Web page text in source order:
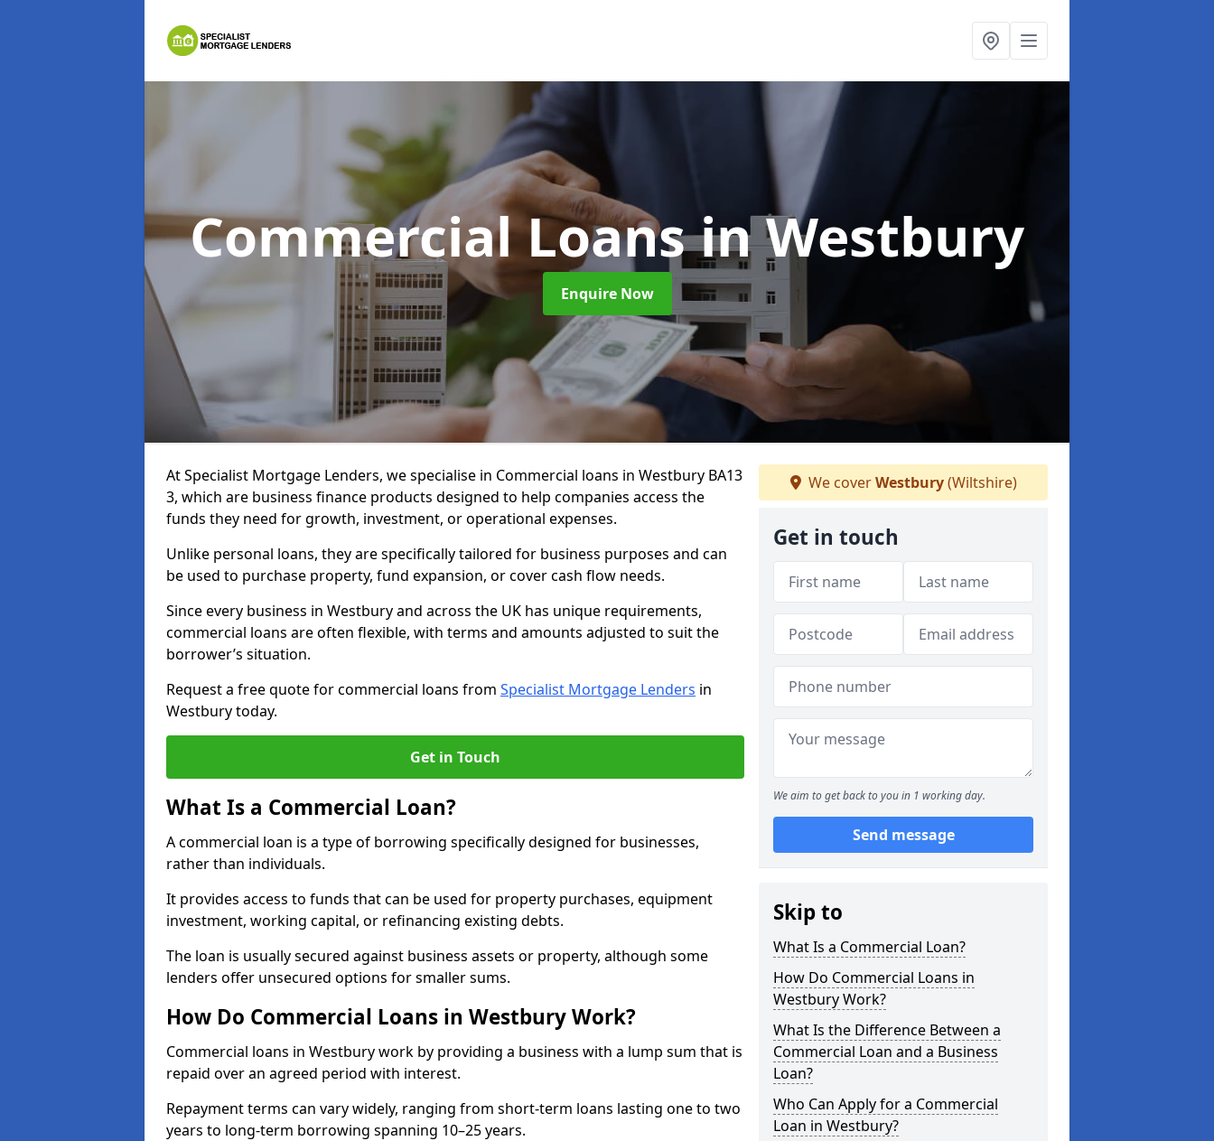
Commercial Loansin Westbury
Enquire Now
At Specialist Mortgage Lenders, we specialise in Commercial loans in Westbury BA13
3, which are business finance products designed to help companies access the
funds they need for growth, investment, or operational expenses.
Unlike personal loans, they are specifically tailored for business purposes and can
be used to purchase property, fund expansion, or cover cash flow needs.
Since every business in Westbury and across the UK has unique requirements,
commercial loans are often flexible, with terms and amounts adjusted to suit the
borrower’s situation.
Request a free quote for commercial loans from Specialist Mortgage Lenders in
Westbury today.
Get in Touch
What Is a Commercial Loan?
A commercial loan is a type of borrowing specifically designed for businesses,
rather than individuals.
It provides access to funds that can be used for property purchases, equipment
investment, working capital, or refinancing existing debts.
The loan is usually secured against business assets or property, although some
lenders offer unsecured options for smaller sums.
How Do Commercial Loans in Westbury Work?
Commercial loans in Westbury work by providing a business with a lump sum that is
repaid over an agreed period with interest.
Repayment terms can vary widely, ranging from short-term loans lasting one to two
years to long-term borrowing spanning 10–25 years.
We coverWestbury(Wiltshire)
Get in touch
We aim to get back to you in 1 working day.
Send message
Skip to
What Is a Commercial Loan?
How Do Commercial Loans in
Westbury Work?
What Is the Difference Between a
Commercial Loan and a Business
Loan?
Who Can Apply for a Commercial
Loan in Westbury?